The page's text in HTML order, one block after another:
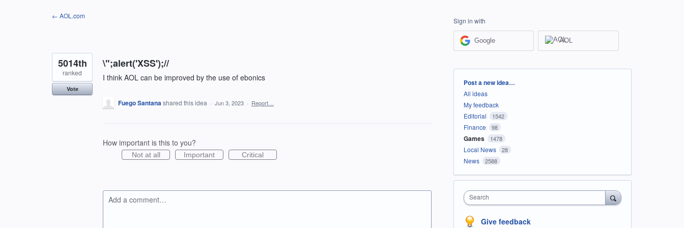
← AOL.com
\";alert('XSS');//
I think AOL can be improved by the use of ebonics
5014th
ranked
Vote
Fuego Santanashared this idea · Jun 3, 2023 · Report…
How important is this to you?
Not at all Important Critical
Add a comment…
Sign in with
Google AOL
Categories
Post a new idea…
All ideas
My feedback
Editorial
1542
Finance 98
Games 1478
Local News 28
News 2588
Search
Give feedback